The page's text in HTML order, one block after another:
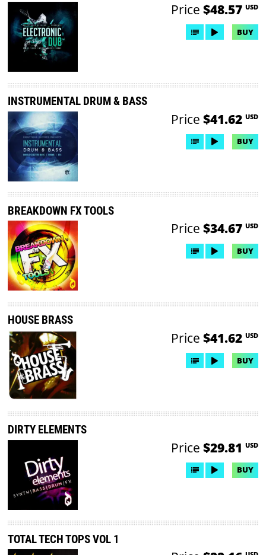
Price $48.57 USD
BUY
INSTRUMENTAL DRUM & BASS
Price $41.62 USD
BUY
BREAKDOWN FX TOOLS
Price $34.67 USD
BUY
HOUSE BRASS
Price $41.62 USD
BUY
DIRTY ELEMENTS
Price $29.81 USD
BUY
TOTAL TECH TOPS VOL 1